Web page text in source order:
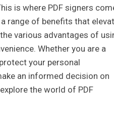
is where PDF signers
range of benefits that
various advantages of
Whether you are a
your personal
an informed decision on
the world of PDF